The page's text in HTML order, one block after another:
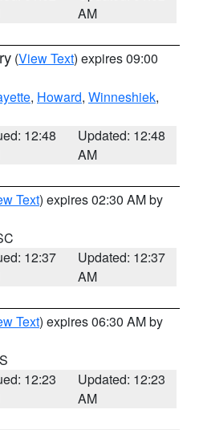
AM
(View Text) expires 09:00
, Howard, Winneshiek,
12:48
Updated: 12:48
AM
Text) expires 02:30 AM by
12:37
Updated: 12:37
AM
Text) expires 06:30 AM by
12:23
Updated: 12:23
AM